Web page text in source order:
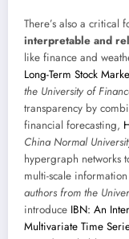
There’s also a critical
interpretable and
like finance and
Long-Term Stock
the University of
transparency by
financial forecasting,
China Normal
hypergraph networks
multi-scale
authors from the
introduce IBN: An
Multivariate Time